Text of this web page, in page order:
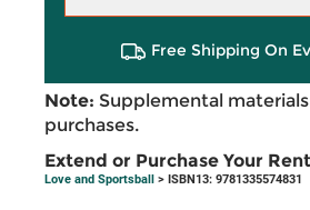
Free Shipping On
Note: Supplemental
purchases.
Extend or Purchase Your
Love and Sportsball > ISBN13: 9781335574831